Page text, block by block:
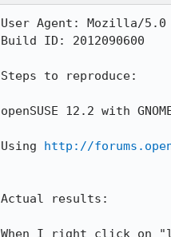
User Agent: Mozilla/5.0
Build ID: 2012090600
Steps to reproduce:
openSUSE 12.2 with
Using http://
Actual results:
When I right click on